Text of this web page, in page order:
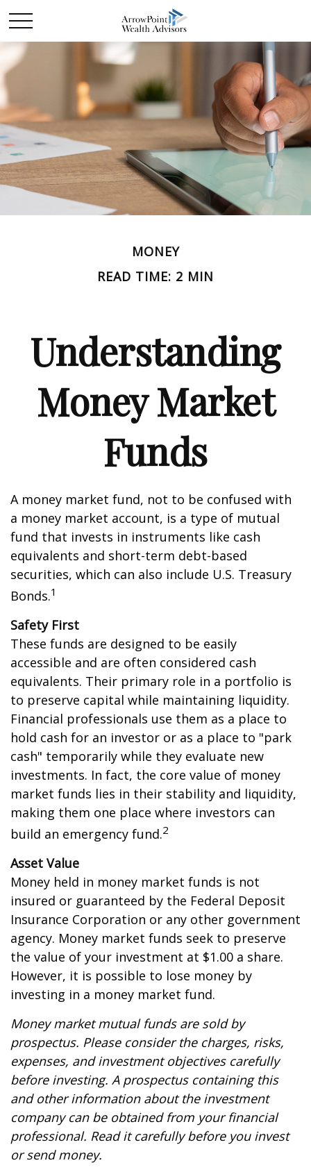
MONEY
READ TIME: 2 MIN
Understanding
Money Market
Funds
A money market fund, not to be confused with
a money market account, is a type of mutual
fund that invests in instruments like cash
equivalents and short-term debt-based
securities, which can also include U.S. Treasury
Bonds.1
Safety First
These funds are designed to be easily
accessible and are often considered cash
equivalents. Their primary role in a portfolio is
to preserve capital while maintaining liquidity.
Financial professionals use them as a place to
hold cash for an investor or as a place to "park
cash" temporarily while they evaluate new
investments. In fact, the core value of money
market funds lies in their stability and liquidity,
making them one place where investors can
build an emergency fund.2
Asset Value
Money held in money market funds is not
insured or guaranteed by the Federal Deposit
Insurance Corporation or any other government
agency. Money market funds seek to preserve
the value of your investment at $1.00 a share.
However, it is possible to lose money by
investing in a money market fund.
Money market mutual funds are sold by
prospectus. Please consider the charges, risks,
expenses, and investment objectives carefully
before investing. A prospectus containing this
and other information about the investment
company can be obtained from your financial
professional. Read it carefully before you invest
or send money.